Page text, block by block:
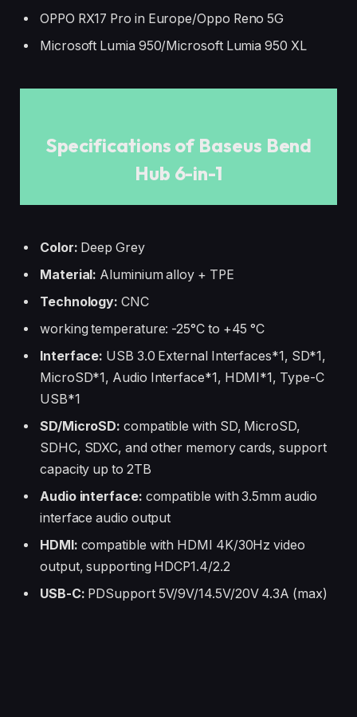
OPPO RX17 Pro in Europe/Oppo Reno 5G
Microsoft Lumia 950/Microsoft Lumia 950 XL
Specifications of Baseus Bend
Hub 6-in-1
Color: Deep Grey
Material: Aluminium alloy + TPE
Technology: CNC
working temperature: -25°C to +45 °C
Interface: USB 3.0 External Interfaces*1, SD*1,
MicroSD*1, Audio Interface*1, HDMI*1, Type-C
USB*1
SD/MicroSD: compatible with SD, MicroSD,
SDHC, SDXC, and other memory cards, support
capacity up to 2TB
Audio interface: compatible with 3.5mm audio
interface audio output
HDMI: compatible with HDMI 4K/30Hz video
output, supporting HDCP1.4/2.2
USB-C: PDSupport 5V/9V/14.5V/20V 4.3A (max)